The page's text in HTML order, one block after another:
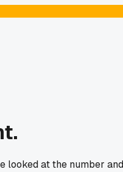
looked at the number and